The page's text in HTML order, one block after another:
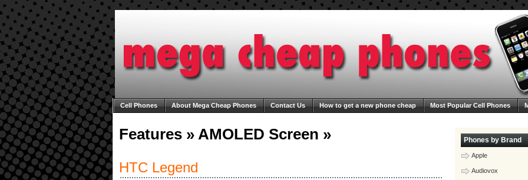
Cell Phones About Mega Cheap Phones Contact Us How to get a new phone cheap Most Popular Cell Phones
Features » AMOLED Screen »
HTC Legend
Phones by Brand
Apple
Audiovox